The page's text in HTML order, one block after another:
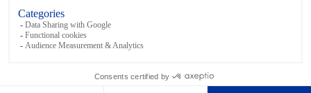
Tool
Terms and conditions
Data Privacy